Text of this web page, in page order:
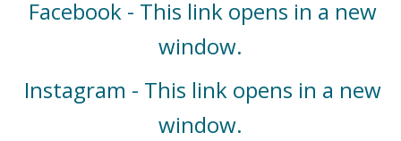
Facebook - This link opens in a new
window.
Instagram - This link opens in a new
window.